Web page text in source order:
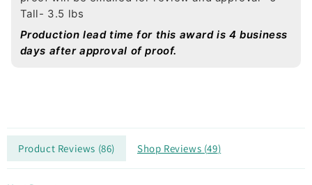
Tall- 3.5 lbs
Production lead time for this award is 4 business
days after approval of proof.
Product Reviews (86) Shop Reviews (49)